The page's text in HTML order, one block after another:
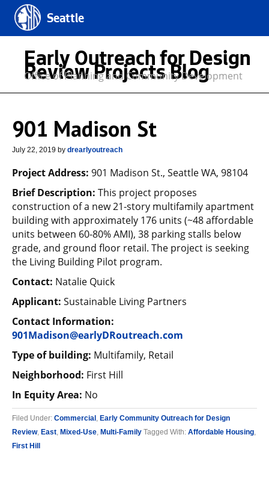
Seattle
Early Outreach for Design
Review Projects Blog
Office of Planning and Community Development
901 Madison St
July 22, 2019 by drearlyoutreach
Project Address: 901 Madison St., Seattle WA, 98104
Brief Description: This project proposes
construction of a new 21-story multifamily apartment
building with approximately 176 units (~48 affordable
units between 60-80% AMI), 38 parking stalls below
grade, and ground floor retail. The project is seeking
the Living Building Pilot program.
Contact: Natalie Quick
Applicant: Sustainable Living Partners
Contact Information:
901Madison@earlyDRoutreach.com
Type of building: Multifamily, Retail
Neighborhood: First Hill
In Equity Area: No
Filed Under: Commercial , Early Community Outreach for Design
Review, East, Mixed-Use, Multi-Family Tagged With: Affordable Housing,
First Hill